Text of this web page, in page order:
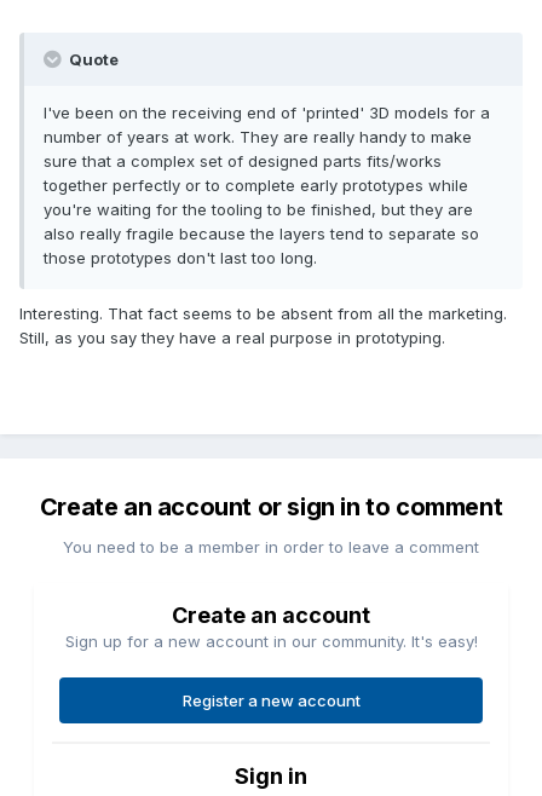
Quote
I've been on the receiving end of 'printed' 3D models for a
number of years at work. They are really handy to make
sure that a complex set of designed parts fits/works
together perfectly or to complete early prototypes while
you're waiting for the tooling to be finished, but they are
also really fragile because the layers tend to separate so
those prototypes don't last too long.
Interesting. That fact seems to be absent from all the marketing.
Still, as you say they have a real purpose in prototyping.
Create an account or sign in to comment
You need to be a member in order to leave a comment
Create an account
Sign up for a new account in our community. It's easy!
Register a new account
Sign in